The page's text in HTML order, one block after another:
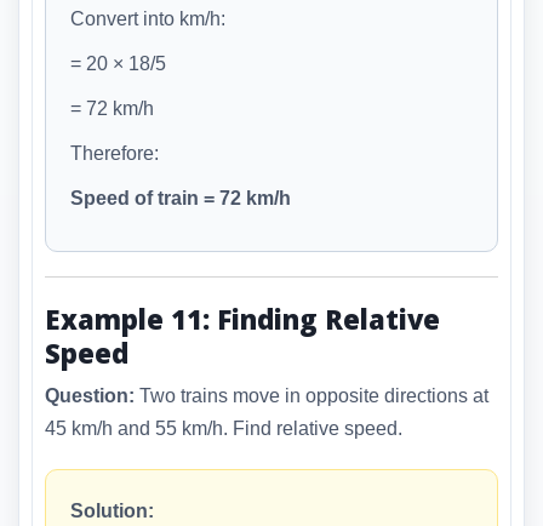
Convert into km/h:
= 20 × 18/5
= 72 km/h
Therefore:
Speed of train = 72 km/h
Example 11: Finding Relative
Speed
Question: Two trains move in opposite directions at
45 km/h and 55 km/h. Find relative speed.
Solution: